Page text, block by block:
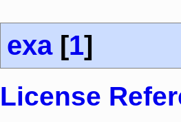
exa[1]
License